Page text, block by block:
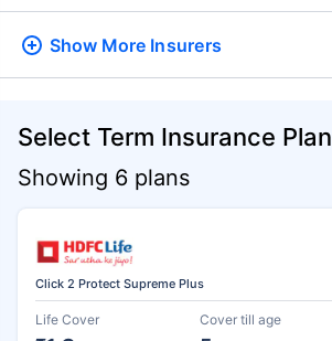
Show More Insurers
Select Term Insurance Plan
Showing 6 plans
Click 2 Protect Supreme Plus
Life Cover Cover till age